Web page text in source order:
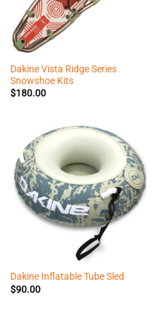
Dakine Vista Ridge Series
Snowshoe Kits
$180.00
Dakine Inflatable Tube Sled
$90.00